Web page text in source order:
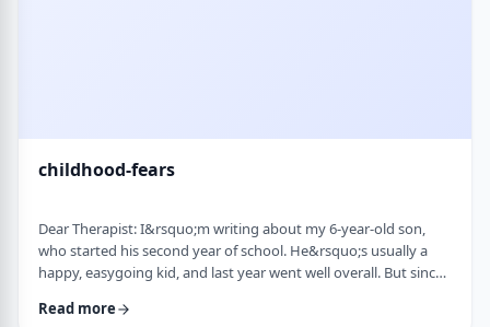
childhood-fears
Dear Therapist: I&rsquo;m writing about my 6-year-old son,
who started his second year of school. He&rsquo;s usually a
happy, easygoing kid, and last year went well overall. But since
and sharing strange fears&mdash;like the bus getting lost,
Read more